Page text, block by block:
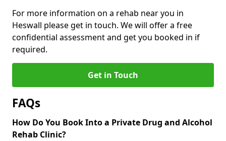
For more information on a rehab near you in
Heswall please get in touch. We will offer a free
confidential assessment and get you booked in if
required.
Get in Touch
FAQs
How Do You Book Into a Private Drug and Alcohol
Rehab Clinic?